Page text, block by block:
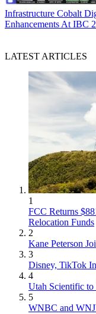
Infrastructure Cobalt
Enhancements At IBC
LATEST ARTICLES
1
FCC Returns
Relocation Funds
2
Kane Peterson
3
Disney, TikTok
4
Utah Scientific
5
WNBC and